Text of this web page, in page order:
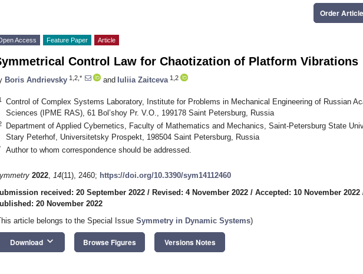
Order
Access Feature Paper Article
Control Law for Chaotization of Platform Vibrations
Boris Andrievsky 1,2,* and Iuliia Zaitceva 1,2
Control of Complex Systems Laboratory, Institute for Problems in Mechanical Engineering of Russian
Sciences (IPME RAS), 61 Bol’shoy Pr. V.O., 199178 Saint Petersburg, Russia
Department of Applied Cybernetics, Faculty of Mathematics and Mechanics, Saint-Petersburg State
Stary Peterhof, Universitetsky Prospekt, 198504 Saint Petersburg, Russia
Author to whom correspondence should be addressed.
2022, 14(11), 2460; https://doi.org/10.3390/sym14112460
received: 20 September 2022 / Revised: 4 November 2022 / Accepted: 10 November 2022
20 November 2022
article belongs to the Special Issue Symmetry in Dynamic Systems)
Download keyboard_arrow_down Browse Figures Versions Notes